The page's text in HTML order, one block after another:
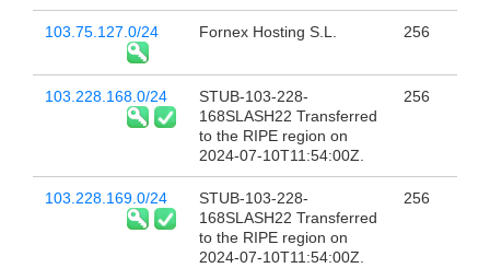
103.75.127.0/24 Fornex Hosting S.L. 256
103.228.168.0/24
STUB-103-228-
168SLASH22 Transferred
to the RIPE region on
2024-07-10T11:54:00Z.
256
103.228.169.0/24
STUB-103-228-
168SLASH22 Transferred
to the RIPE region on
2024-07-10T11:54:00Z.
256